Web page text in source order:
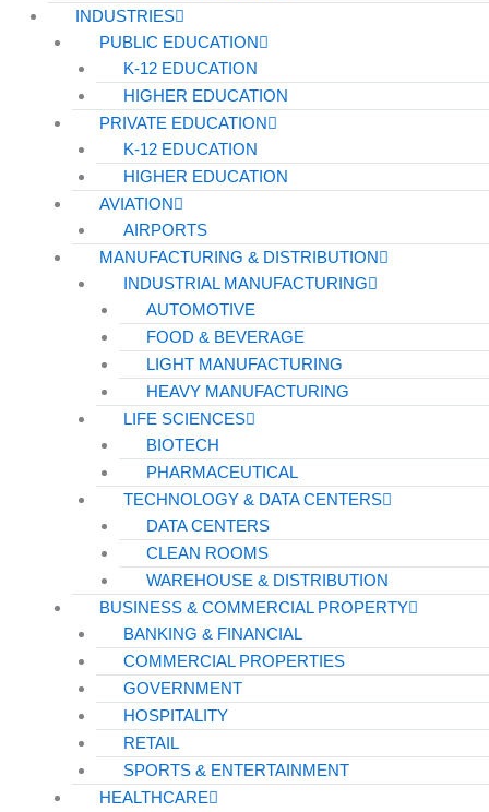
INDUSTRIES
PUBLIC EDUCATION
K-12 EDUCATION
HIGHER EDUCATION
PRIVATE EDUCATION
K-12 EDUCATION
HIGHER EDUCATION
AVIATION
AIRPORTS
MANUFACTURING & DISTRIBUTION
INDUSTRIAL MANUFACTURING
AUTOMOTIVE
FOOD & BEVERAGE
LIGHT MANUFACTURING
HEAVY MANUFACTURING
LIFE SCIENCES
BIOTECH
PHARMACEUTICAL
TECHNOLOGY & DATA CENTERS
DATA CENTERS
CLEAN ROOMS
WAREHOUSE & DISTRIBUTION
BUSINESS & COMMERCIAL PROPERTY
BANKING & FINANCIAL
COMMERCIAL PROPERTIES
GOVERNMENT
HOSPITALITY
RETAIL
SPORTS & ENTERTAINMENT
HEALTHCARE